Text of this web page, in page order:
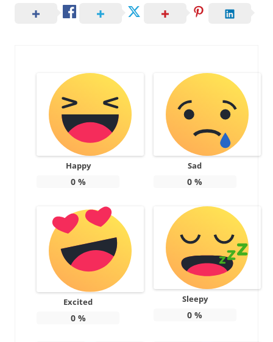
Happy
0%
Sad
0 %
Excited
0%
Sleepy
0 %